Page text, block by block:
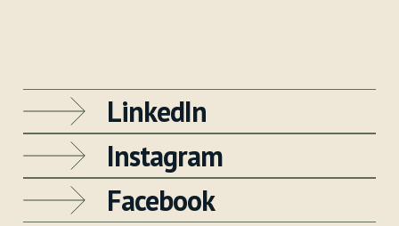
LinkedIn
Instagram
Facebook